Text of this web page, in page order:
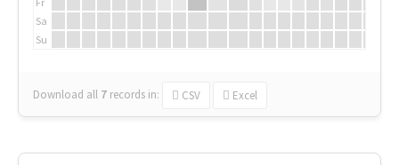
Sa
Su
Download all 7 records in: CSV Excel